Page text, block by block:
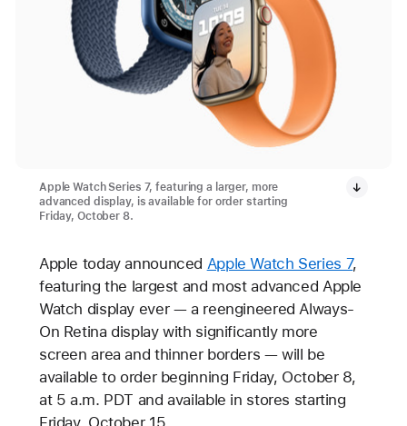
Apple Watch Series 7, featuring a larger, more
advanced display, is available for order starting
Friday, October 8.
Apple today announced Apple Watch Series 7,
featuring the largest and most advanced Apple
Watch display ever — a reengineered Always-
On Retina display with significantly more
screen area and thinner borders — will be
available to order beginning Friday, October 8,
at 5 a.m. PDT and available in stores starting
Friday, October 15.